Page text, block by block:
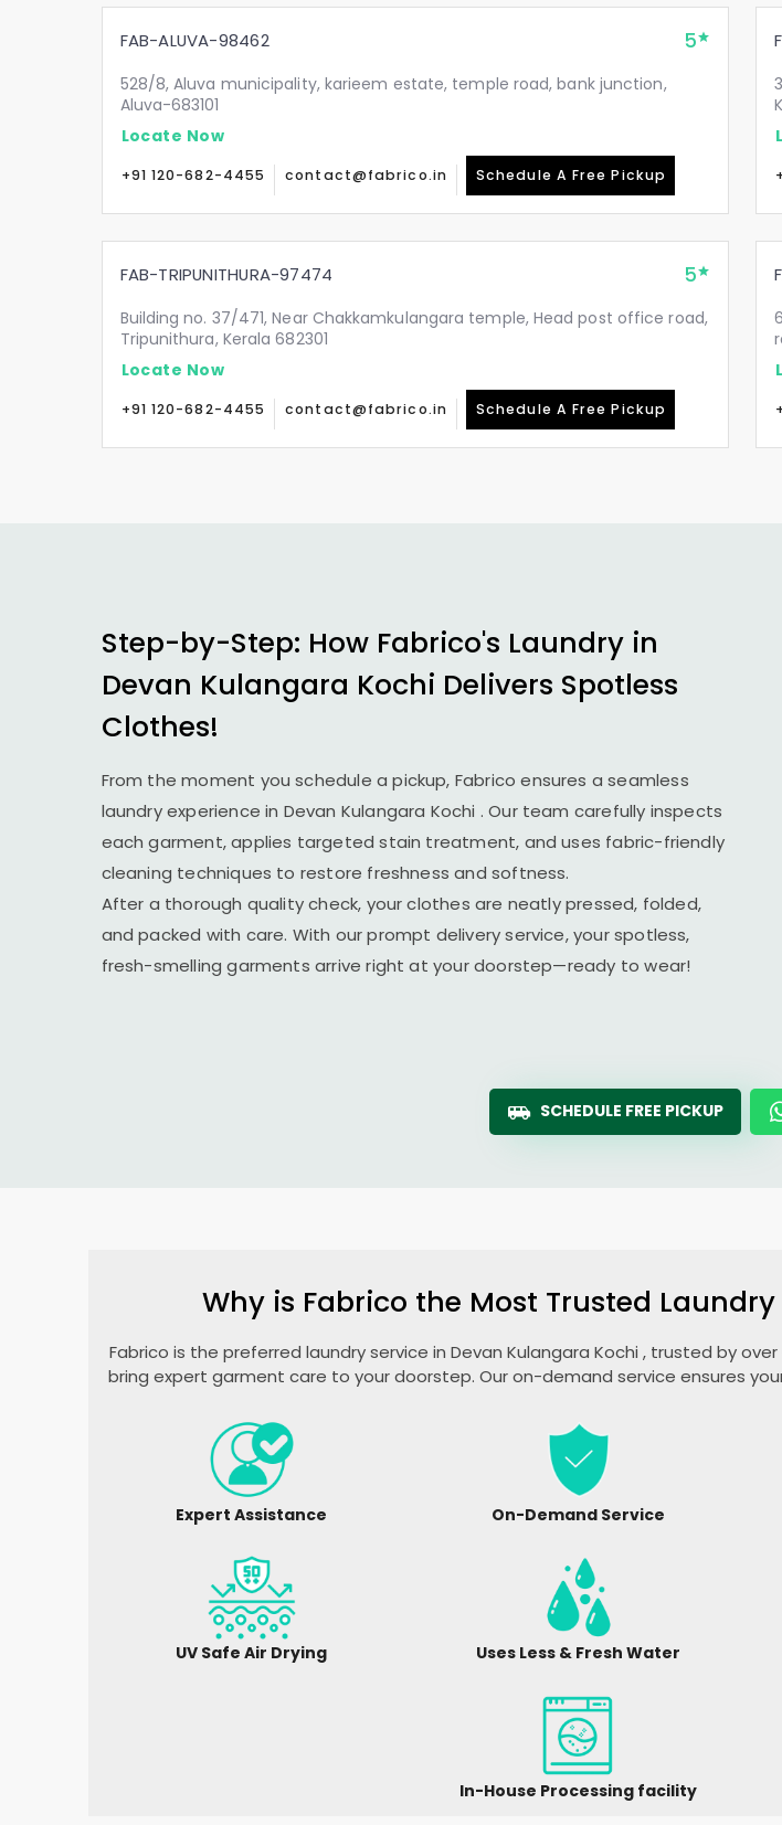
FAB-ALUVA-98462 5
528/8, Aluva municipality, karieem estate, temple road, bank junction,
Aluva-683101
Locate Now
+91 120-682-4455 contact@fabrico.in Schedule A Free Pickup
FAB-TRIPUNITHURA-97474 5
Building no. 37/471, Near Chakkamkulangara temple, Head post office road,
Tripunithura, Kerala 682301
Locate Now
+91 120-682-4455 contact@fabrico.in Schedule A Free Pickup
Step-by-Step: How Fabrico's Laundry in
Devan Kulangara Kochi Delivers Spotless
Clothes!
From the moment you schedule a pickup, Fabrico ensures a seamless
laundry experience in Devan Kulangara Kochi . Our team carefully inspects
each garment, applies targeted stain treatment, and uses fabric-friendly
cleaning techniques to restore freshness and softness.
After a thorough quality check, your clothes are neatly pressed, folded,
and packed with care. With our prompt delivery service, your spotless,
fresh-smelling garments arrive right at your doorstep—ready to wear!
SCHEDULE FREE PICKUP
Why is Fabrico the Most Trusted Laundry
Fabrico is the preferred laundry service in Devan Kulangara Kochi , trusted by over
bring expert garment care to your doorstep. Our on-demand service ensures
Expert Assistance On-Demand Service
UV Safe Air Drying Uses Less & Fresh Water
In-House Processing facility